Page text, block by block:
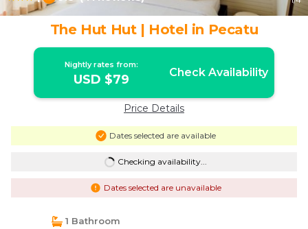
The Hut Hut | Hotel in Pecatu
Nightly rates from:
USD $79 Check Availability
Price Details
Dates selected are available
Checking availability...
Dates selected are unavailable
1 Bathroom